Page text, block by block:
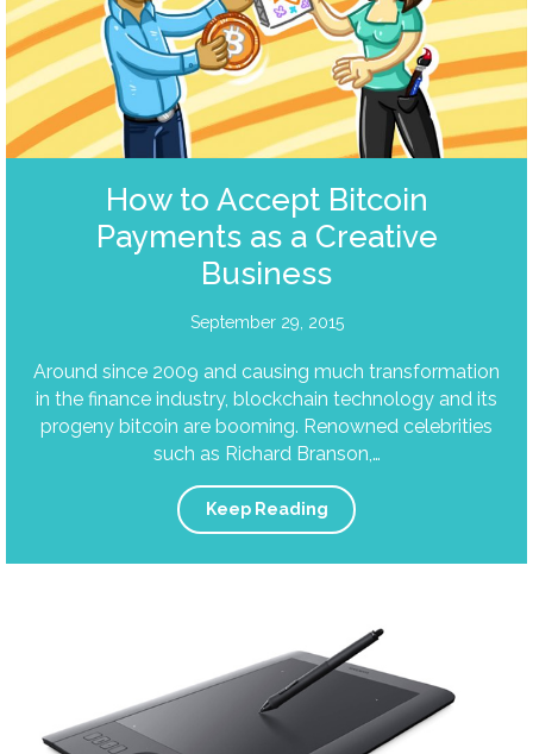
How to Accept Bitcoin
Payments as a Creative
Business
September 29, 2015
Around since 2009 and causing much transformation
in the finance industry, blockchain technology and its
progeny bitcoin are booming. Renowned celebrities
such as Richard Branson,…
Keep Reading